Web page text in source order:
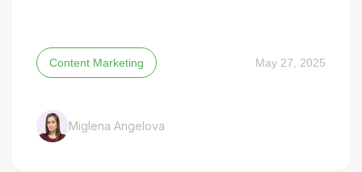
Content Marketing May 27, 2025
Miglena Angelova